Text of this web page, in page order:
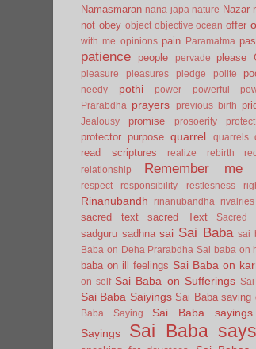
Namasmaran nana japa nature Nazar
not obey object objective ocean offer
with me opinions pain Paramatma
patience people pervade please
pleasure pleasures pledge polite
needy
pothi power powerful
Prarabdha
prayers previous birth
Jealousy
promise prosoerity protect
protector purpose quarrel quarrels
read scriptures realize rebirth
relationship Remember me
respect
responsibility restlesness
Rinanubandh rinanubandha rivalries
sacred text sacred Text Sacred
sadguru sadhna sai Sai Baba sai
Baba on Deha Prarabdha Sai baba on
baba on ill feelings Sai Baba on
on self Sai Baba on Sufferings
Sai Baba Saiyings Sai Baba saving
Baba Saying
Sai Baba sayings
Sayings
Sai Baba says